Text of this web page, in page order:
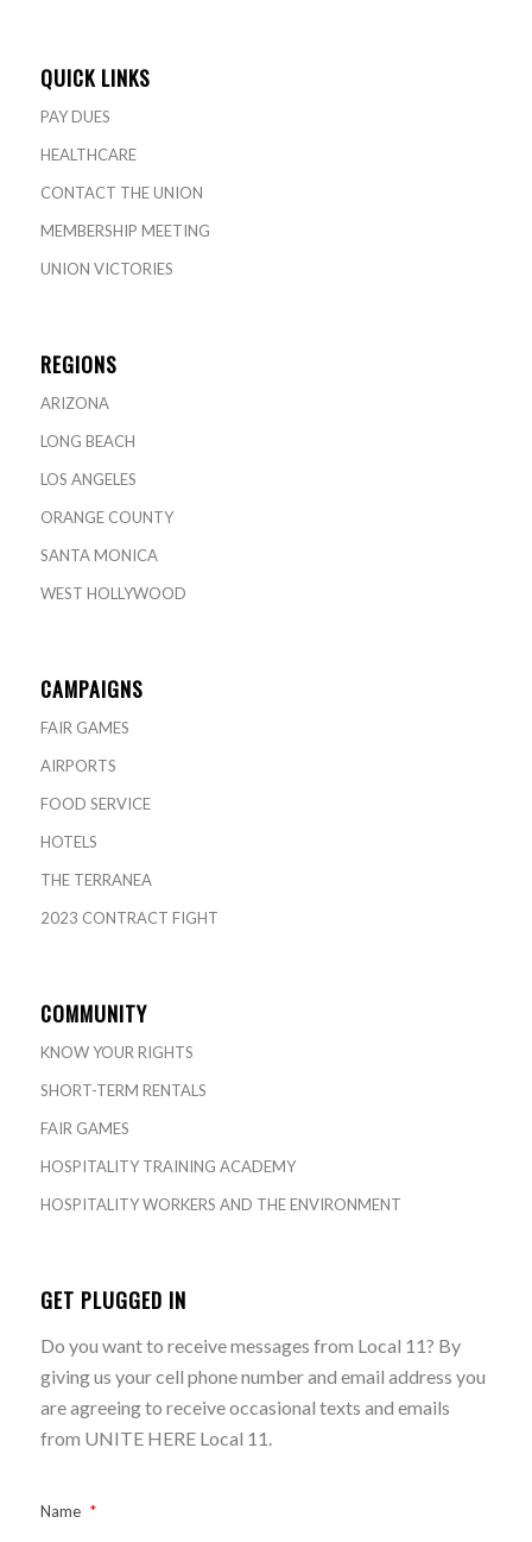
QUICK LINKS
PAY DUES
HEALTHCARE
CONTACT THE UNION
MEMBERSHIP MEETING
UNION VICTORIES
REGIONS
ARIZONA
LONG BEACH
LOS ANGELES
ORANGE COUNTY
SANTA MONICA
WEST HOLLYWOOD
CAMPAIGNS
FAIR GAMES
AIRPORTS
FOOD SERVICE
HOTELS
THE TERRANEA
2023 CONTRACT FIGHT
COMMUNITY
KNOW YOUR RIGHTS
SHORT-TERM RENTALS
FAIR GAMES
HOSPITALITY TRAINING ACADEMY
HOSPITALITY WORKERS AND THE ENVIRONMENT
GET PLUGGED IN
Do you want to receive messages from Local 11? By
giving us your cell phone number and email address you
are agreeing to receive occasional texts and emails
from UNITE HERE Local 11.
Name *